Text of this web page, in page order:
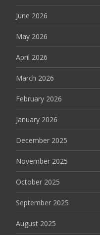
June 2026
May 2026
April 2026
March 2026
February 2026
January 2026
December 2025
November 2025
October 2025
September 2025
August 2025